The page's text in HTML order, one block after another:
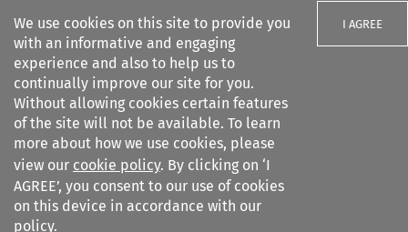
We use cookies on this site to provide you
with an informative and engaging
experience and also to help us to
continually improve our site for you.
Without allowing cookies certain features
of the site will not be available. To learn
more about how we use cookies, please
view our cookie policy. By clicking on ‘I
AGREE’, you consent to our use of cookies
on this device in accordance with our
policy.
I AGREE
Search filters
Revue de
l%E2%80%99arbitrage